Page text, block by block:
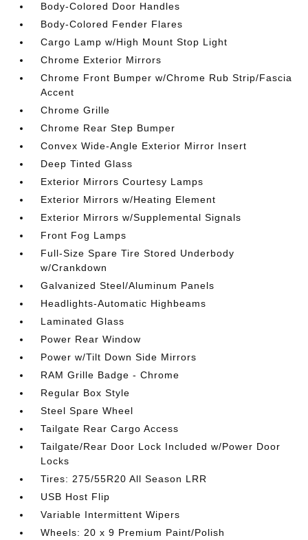
Body-Colored Door Handles
Body-Colored Fender Flares
Cargo Lamp w/High Mount Stop Light
Chrome Exterior Mirrors
Chrome Front Bumper w/Chrome Rub Strip/Fascia
Accent
Chrome Grille
Chrome Rear Step Bumper
Convex Wide-Angle Exterior Mirror Insert
Deep Tinted Glass
Exterior Mirrors Courtesy Lamps
Exterior Mirrors w/Heating Element
Exterior Mirrors w/Supplemental Signals
Front Fog Lamps
Full-Size Spare Tire Stored Underbody
w/Crankdown
Galvanized Steel/Aluminum Panels
Headlights-Automatic Highbeams
Laminated Glass
Power Rear Window
Power w/Tilt Down Side Mirrors
RAM Grille Badge - Chrome
Regular Box Style
Steel Spare Wheel
Tailgate Rear Cargo Access
Tailgate/Rear Door Lock Included w/Power Door
Locks
Tires: 275/55R20 All Season LRR
USB Host Flip
Variable Intermittent Wipers
Wheels: 20 x 9 Premium Paint/Polish